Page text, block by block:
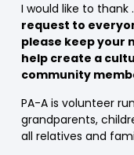
I would like to thank
request to
please keep your
help create a
community
PA-A is volunteer
grandparents,
all relatives and